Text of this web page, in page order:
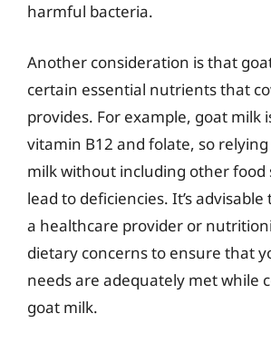
harmful bacteria.
Another consideration is that
certain essential nutrients that
provides. For example, goat milk
vitamin B12 and folate, so
milk without including other food
lead to deficiencies. It’s
a healthcare provider or
dietary concerns to ensure that
needs are adequately met while
goat milk.